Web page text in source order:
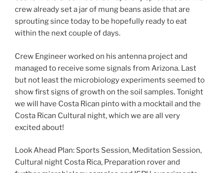
crew already set a jar of mung beans aside that are
sprouting since today to be hopefully ready to eat
within the next couple of days.
Crew Engineer worked on his antenna project and
managed to receive some signals from Arizona. Last
but not least the microbiology experiments seemed to
show first signs of growth on the soil samples. Tonight
we will have Costa Rican pinto with a mocktail and the
Costa Rican Cultural night, which we are all very
excited about!
Look Ahead Plan: Sports Session, Meditation Session,
Cultural night Costa Rica, Preparation rover and